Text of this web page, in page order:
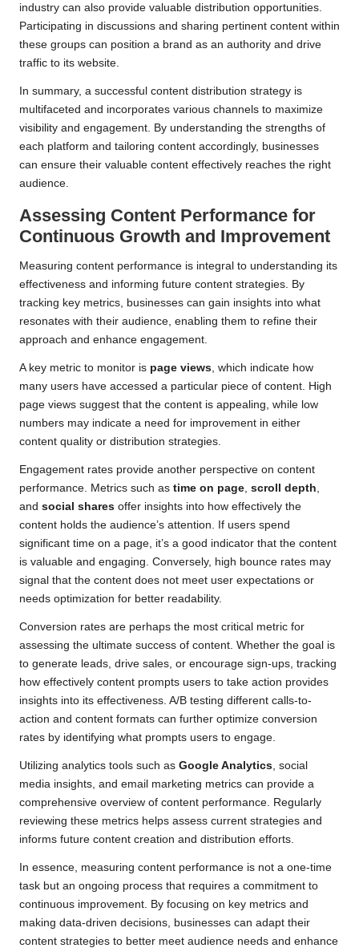
industry can also provide valuable distribution opportunities.
Participating in discussions and sharing pertinent content within
these groups can position a brand as an authority and drive
traffic to its website.
In summary, a successful content distribution strategy is
multifaceted and incorporates various channels to maximize
visibility and engagement. By understanding the strengths of
each platform and tailoring content accordingly, businesses
can ensure their valuable content effectively reaches the right
audience.
Assessing Content Performance for
Continuous Growth and Improvement
Measuring content performance is integral to understanding its
effectiveness and informing future content strategies. By
tracking key metrics, businesses can gain insights into what
resonates with their audience, enabling them to refine their
approach and enhance engagement.
A key metric to monitor is page views , which indicate how
many users have accessed a particular piece of content. High
page views suggest that the content is appealing, while low
numbers may indicate a need for improvement in either
content quality or distribution strategies.
Engagement rates provide another perspective on content
performance. Metrics such as time on page scroll depth
and social shares offer insights into how effectively the
content holds the audience’s attention. If users spend
significant time on a page, it’s a good indicator that the content
is valuable and engaging. Conversely, high bounce rates may
signal that the content does not meet user expectations or
needs optimization for better readability.
Conversion rates are perhaps the most critical metric for
assessing the ultimate success of content. Whether the goal is
to generate leads, drive sales, or encourage sign-ups, tracking
how effectively content prompts users to take action provides
insights into its effectiveness. A/B testing different calls-to-
action and content formats can further optimize conversion
rates by identifying what prompts users to engage.
Utilizing analytics tools such as Google Analytics , social
media insights, and email marketing metrics can provide a
comprehensive overview of content performance. Regularly
reviewing these metrics helps assess current strategies and
informs future content creation and distribution efforts.
In essence, measuring content performance is not a one-time
task but an ongoing process that requires a commitment to
continuous improvement. By focusing on key metrics and
making data-driven decisions, businesses can adapt their
content strategies to better meet audience needs and enhance